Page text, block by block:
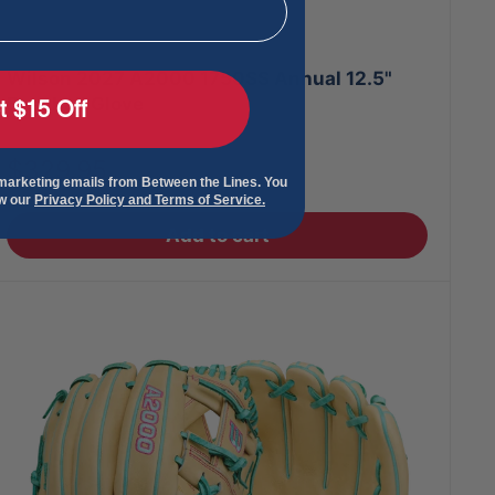
Wilson 2027 A2000 1750SS Annual 12.5"
Baseball Glove
Sale
price
$329.95
Add to cart
$15 Off
emails from Between the Lines. You
our Privacy Policy and Terms of Service.